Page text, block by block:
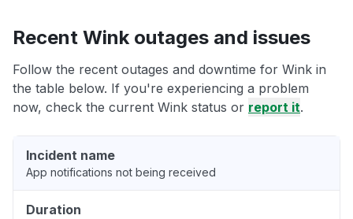
Recent Wink outages and issues
Follow the recent outages and downtime for Wink in
the table below. If you're experiencing a problem
now, check the current Wink status or report it.
Incident name
App notifications not being received
Duration